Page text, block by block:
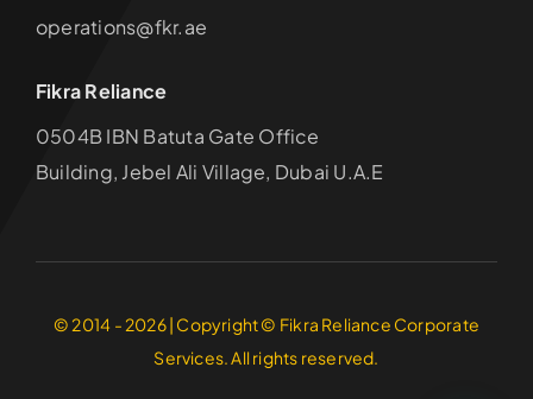
operations@fkr.ae
Fikra Reliance
0504B IBN Batuta Gate Office
Building, Jebel Ali Village, Dubai U.A.E
© 2014 - 2026 | Copyright © Fikra Reliance Corporate
Services. All rights reserved.